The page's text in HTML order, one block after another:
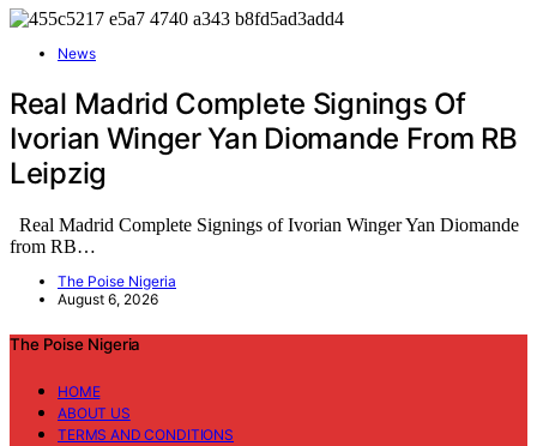
News
Real Madrid Complete Signings Of
Ivorian Winger Yan Diomande From RB
Leipzig
Real Madrid Complete Signings of Ivorian Winger Yan Diomande
from RB…
The Poise Nigeria
August 6, 2026
The Poise Nigeria
HOME
ABOUT US
TERMS AND CONDITIONS